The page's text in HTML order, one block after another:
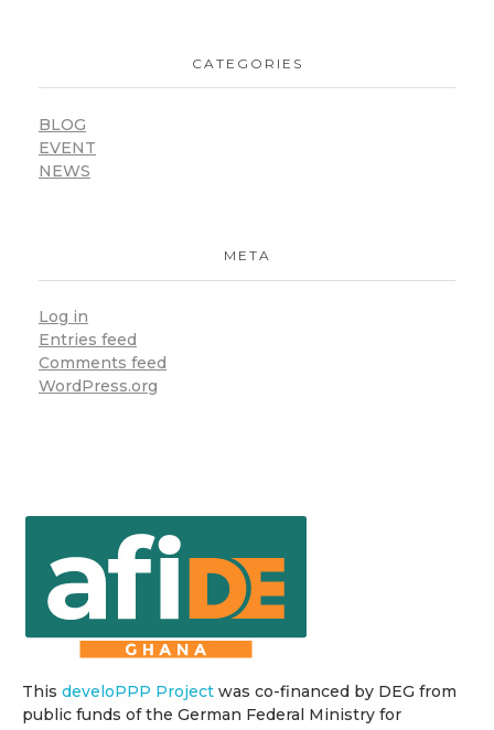
CATEGORIES
BLOG
EVENT
NEWS
META
Log in
Entries feed
Comments feed
WordPress.org
This develoPPP Project was co-financed by DEG from
public funds of the German Federal Ministry for